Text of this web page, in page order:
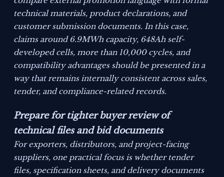
technical materials, product declarations, and
customer submission documents. In this case,
claims around 6.9MWh capacity, 648Ah self-
developed cells, more than 10,000 cycles, and
compatibility advantages should be presented in a
way that remains internally consistent across sales,
tender, and compliance-related records.
Prepare for tighter buyer review of
technical files and bid documents
For exporters, distributors, and project-facing
suppliers, one practical focus is whether tender
files, specification sheets, and delivery documents